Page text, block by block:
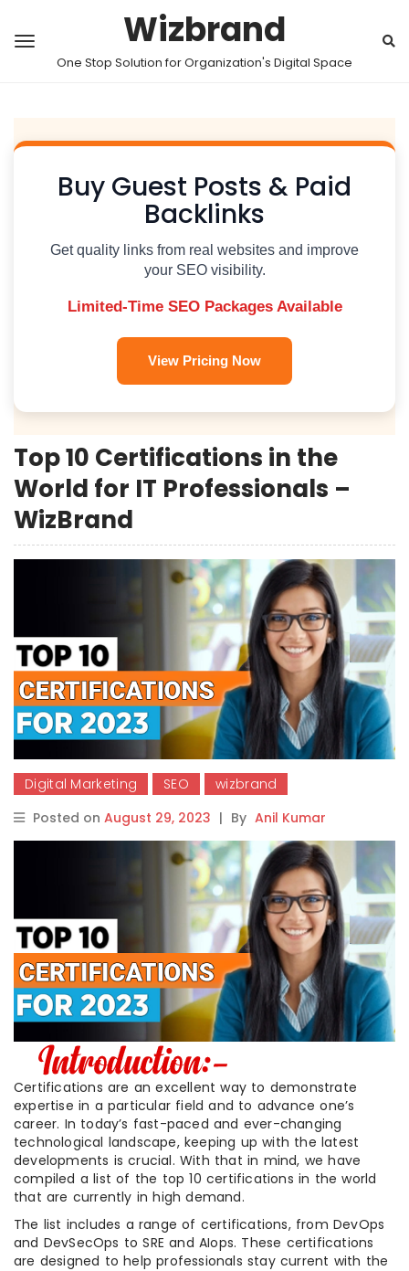
Wizbrand
One Stop Solution for Organization's Digital Space
Buy Guest Posts & Paid
Backlinks
Get quality links from real websites and improve
your SEO visibility.
Limited-Time SEO Packages Available
View Pricing Now
Top 10 Certifications in the
World for IT Professionals –
WizBrand
Digital Marketing SEO
wizbrand
Posted on August 29, 2023 | By Anil Kumar
Certifications are an excellent way to demonstrate
expertise in a particular field and to advance one’s
career. In today’s fast-paced and ever-changing
technological landscape, keeping up with the latest
developments is crucial. With that in mind, we have
compiled a list of the top 10 certifications in the world
that are currently in high demand.
The list includes a range of certifications, from DevOps
and DevSecOps to SRE and AIops. These certifications
are designed to help professionals stay current with the